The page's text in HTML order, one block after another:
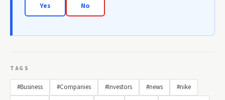
Yes No
TAGS
#Business #Companies #Investors #news
#nike